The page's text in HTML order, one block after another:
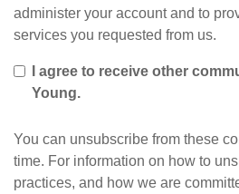
administer your account and to
services you requested from us.
I agree to receive other
Young.
You can unsubscribe from these
time. For information on how to
practices, and how we are